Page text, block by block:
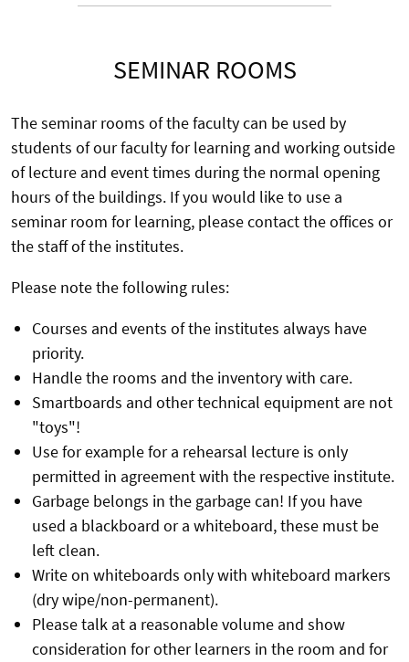
SEMINAR ROOMS
The seminar rooms of the faculty can be used by
students of our faculty for learning and working outside
of lecture and event times during the normal opening
hours of the buildings. If you would like to use a
seminar room for learning, please contact the offices or
the staff of the institutes.
Please note the following rules:
Courses and events of the institutes always have
priority.
Handle the rooms and the inventory with care.
Smartboards and other technical equipment are not
"toys"!
Use for example for a rehearsal lecture is only
permitted in agreement with the respective institute.
Garbage belongs in the garbage can! If you have
used a blackboard or a whiteboard, these must be
left clean.
Write on whiteboards only with whiteboard markers
(dry wipe/non-permanent).
Please talk at a reasonable volume and show
consideration for other learners in the room and for